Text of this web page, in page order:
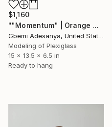
$1,160
""Momentum" | Orange Wall Sculpture Art" Sculpture
Gbemi Adesanya, United States
Modeling of Plexiglass
15 x 13.5 x 6.5 in
Ready to hang